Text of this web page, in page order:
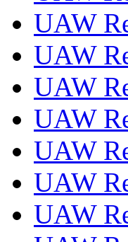
UAW
UAW
UAW
UAW
UAW
UAW
UAW